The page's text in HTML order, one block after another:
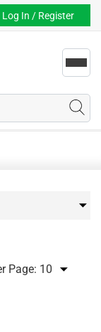
Log In / Register
Page: